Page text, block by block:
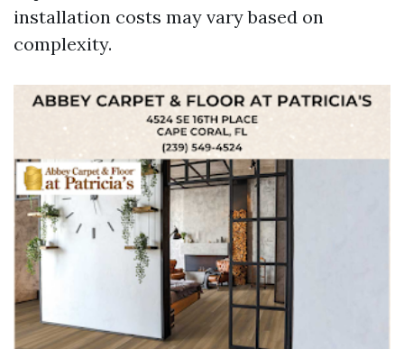
installation costs may vary based on
complexity.